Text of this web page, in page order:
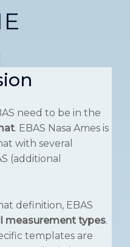
need to be in the
. EBAS Nasa Ames is
with several
(additional
definition, EBAS
measurement types.
templates are